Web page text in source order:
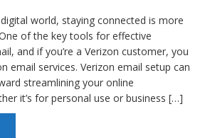
world, staying connected is more
of the key tools for effective
and if you’re a Verizon customer, you
email services. Verizon email setup can
streamlining your online
it’s for personal use or business […]